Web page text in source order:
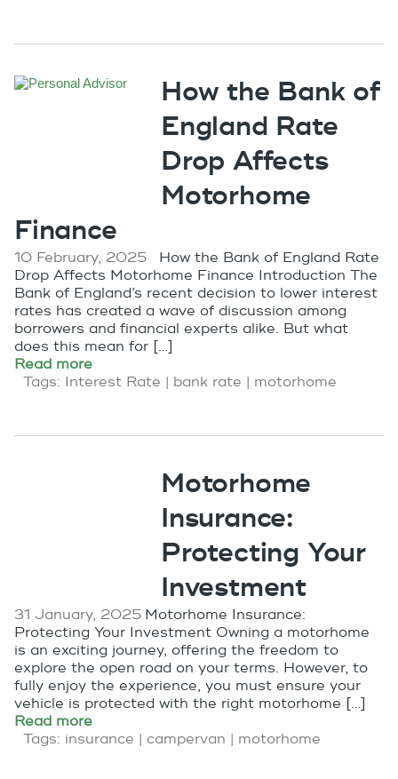
How the Bank of
England Rate
Drop Affects
Motorhome
Finance
10 February, 2025
How the Bank of England Rate
Drop Affects Motorhome Finance Introduction The
Bank of England’s recent decision to lower interest
rates has created a wave of discussion among
borrowers and financial experts alike. But what
does this mean for […]
Read more
Tags: Interest Rate | bank rate | motorhome
Motorhome
Insurance:
Protecting Your
Investment
31 January, 2025 Motorhome Insurance:
Protecting Your Investment Owning a motorhome
is an exciting journey, offering the freedom to
explore the open road on your terms. However, to
fully enjoy the experience, you must ensure your
vehicle is protected with the right motorhome […]
Read more
Tags: insurance | campervan | motorhome